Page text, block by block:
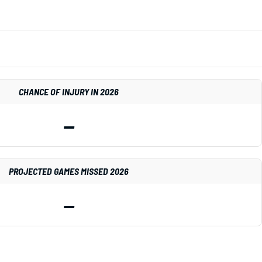
CHANCE OF INJURY IN 2026
—
PROJECTED GAMES MISSED 2026
—